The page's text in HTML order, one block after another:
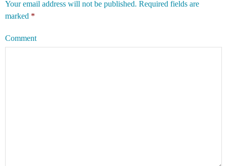
Your email address will not be published. Required fields are
marked *
Comment